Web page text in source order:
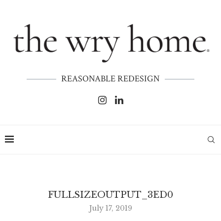
REASONABLE REDESIGN
FULLSIZEOUTPUT_3ED0
July 17, 2019